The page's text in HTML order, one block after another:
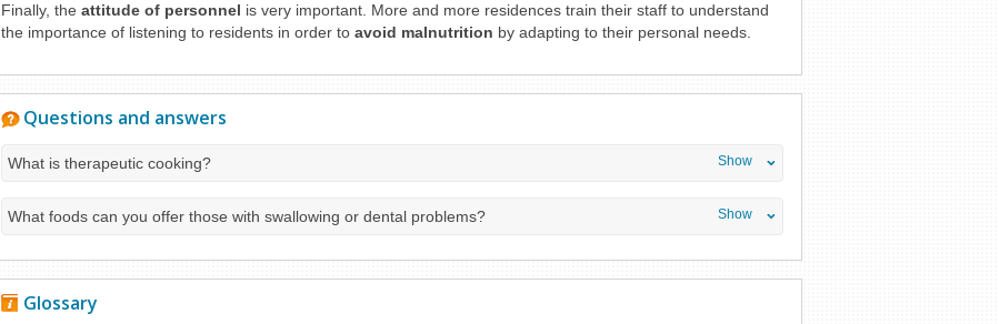
Finally, the attitude of personnel is very important. More and more residences train their staff to understand
the importance of listening to residents in order to avoid malnutrition by adapting to their personal needs.
Questions and answers
What is therapeutic cooking? Show
What foods can you offer those with swallowing or dental problems? Show
Glossary